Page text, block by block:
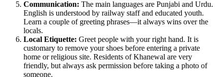
Communication: The main languages are Punjabi and Urdu.
English is understood by railway staff and educated youth.
Learn a couple of greeting phrases—it always wins over the
locals.
Local Etiquette: Greet people with your right hand. It is
customary to remove your shoes before entering a private
home or religious site. Residents of Khanewal are very
friendly, but always ask permission before taking a photo of
someone.